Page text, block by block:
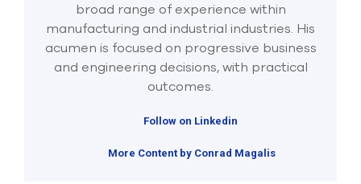
broad range of experience within
manufacturing and industrial industries. His
acumen is focused on progressive business
and engineering decisions, with practical
outcomes.
Follow on Linkedin
More Content by Conrad Magalis